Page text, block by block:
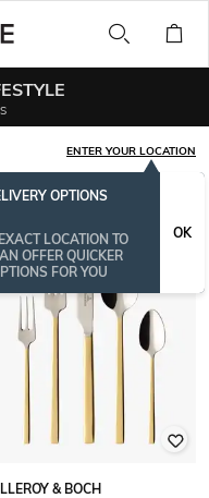
ENTER YOUR LOCATION
OPTIONS
LOCATION TO
OFFER QUICKER
FOR YOU
OK
& BOCH